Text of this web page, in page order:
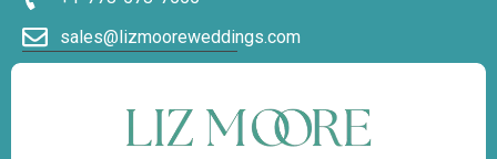
sales@lizmooreweddings.com